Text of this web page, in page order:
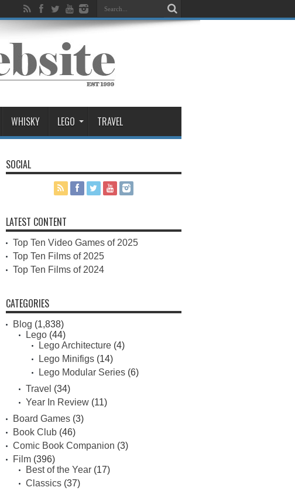
WHISKY LEGO TRAVEL
SOCIAL
LATEST CONTENT
Top Ten Video Games of 2025
Top Ten Films of 2025
Top Ten Films of 2024
CATEGORIES
Blog (1,838)
Lego(44)
Lego Architecture(4)
Lego Minifigs(14)
Lego Modular Series(6)
Travel (34)
Year In Review(11)
Board Games(3)
Book Club(46)
Comic Book Companion (3)
Film(396)
Best of the Year(17)
Classics(37)